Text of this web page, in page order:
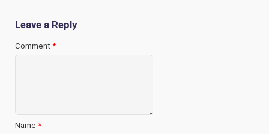
Leave a Reply
Comment *
Name *